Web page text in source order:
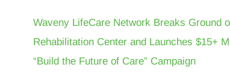
Waveny LifeCare Network Breaks Ground
Rehabilitation Center and Launches $15+
“Build the Future of Care” Campaign